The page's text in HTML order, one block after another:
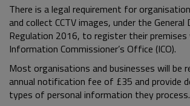
There is a legal requirement for
and collect CCTV images, under the
Regulation 2016, to register their
Information Commissioner’s Office (ICO).
Most organisations and businesses will be
annual notification fee of £35 and provide
types of personal information they process.